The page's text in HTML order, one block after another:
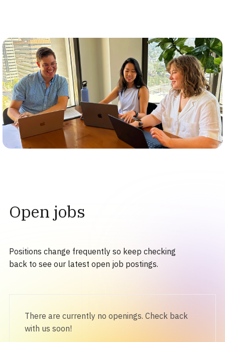
Open jobs
Positions change frequently so keep checking
back to see our latest open job postings.
There are currently no openings. Check back
with us soon!